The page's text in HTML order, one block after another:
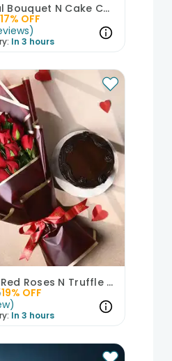
Pastel Floral Bouquet N Cake Combo
17% OFF
)
In 3 hours
Enchanting Red Roses N Truffle Cake Duo
19% OFF
)
In 3 hours